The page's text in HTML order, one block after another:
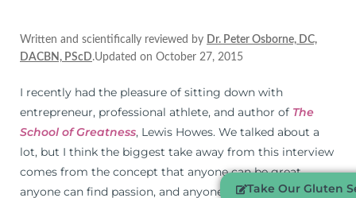
Written and scientifically reviewed by Dr. Peter Osborne, DC,
DACBN, PScD.Updated on October 27, 2015
I recently had the pleasure of sitting down with
entrepreneur, professional athlete, and author of The
School of Greatness, Lewis Howes. We talked about a
lot, but I think the biggest take away from this interview
comes from the concept that anyone can be great,
anyone can find passion, and anyone can live the life of
Take Our Gluten